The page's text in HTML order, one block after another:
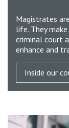
Magistrates
life. They
criminal court
enhance and
Inside our